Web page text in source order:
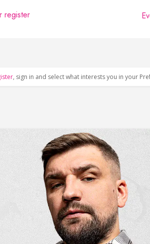
register
, sign in and select what interests you in your